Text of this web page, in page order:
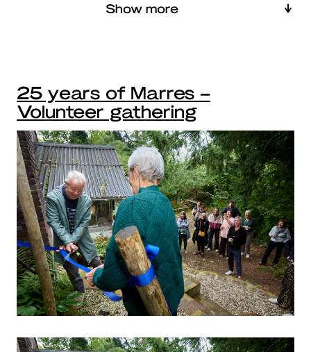
Show more
25 years of Marres –
Volunteer gathering